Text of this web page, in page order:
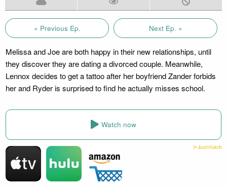
« Previous Ep. Next Ep. »
Melissa and Joe are both happy in their new relationships, until
they discover they are dating a divorced couple. Meanwhile,
Lennox decides to get a tattoo after her boyfriend Zander forbids
her and Ryder is surprised to find he actually misses school.
Watch now